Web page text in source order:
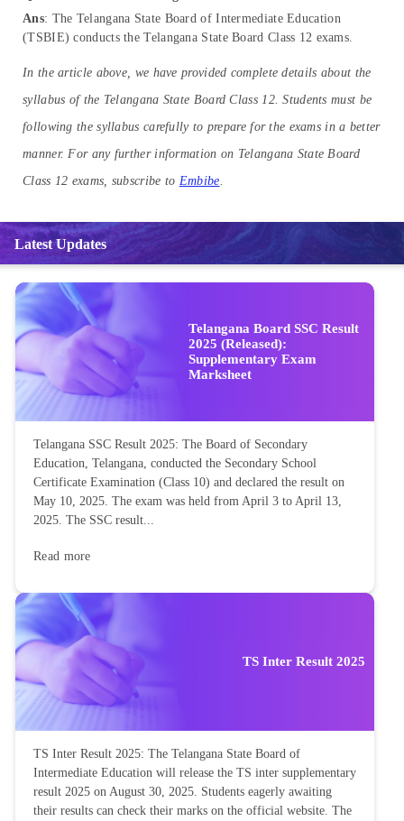
Ans: The Telangana State Board of Intermediate Education
(TSBIE) conducts the Telangana State Board Class 12 exams.
In the article above, we have provided complete details about the
syllabus of the Telangana State Board Class 12. Students must be
following the syllabus carefully to prepare for the exams in a better
manner. For any further information on Telangana State Board
Class 12 exams, subscribe to Embibe.
Latest Updates
Telangana Board SSC Result
2025 (Released):
Supplementary Exam
Marksheet
Telangana SSC Result 2025: The Board of Secondary
Education, Telangana, conducted the Secondary School
Certificate Examination (Class 10) and declared the result on
May 10, 2025. The exam was held from April 3 to April 13,
2025. The SSC result...
Read more
TS Inter Result 2025
TS Inter Result 2025: The Telangana State Board of
Intermediate Education will release the TS inter supplementary
result 2025 on August 30, 2025. Students eagerly awaiting
their results can check their marks on the official website. The